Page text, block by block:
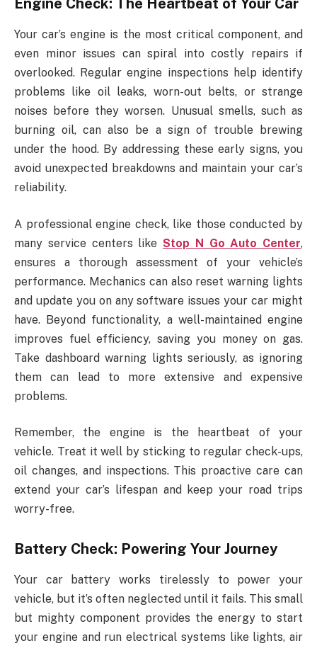
Engine Check: The Heartbeat of Your Car
Your car’s engine is the most critical component, and
even minor issues can spiral into costly repairs if
overlooked. Regular engine inspections help identify
problems like oil leaks, worn-out belts, or strange
noises before they worsen. Unusual smells, such as
burning oil, can also be a sign of trouble brewing
under the hood. By addressing these early signs, you
avoid unexpected breakdowns and maintain your car’s
reliability.
A professional engine check, like those conducted by
many service centers like Stop N Go Auto Center,
ensures a thorough assessment of your vehicle’s
performance. Mechanics can also reset warning lights
and update you on any software issues your car might
have. Beyond functionality, a well-maintained engine
improves fuel efficiency, saving you money on gas.
Take dashboard warning lights seriously, as ignoring
them can lead to more extensive and expensive
problems.
Remember, the engine is the heartbeat of your
vehicle. Treat it well by sticking to regular check-ups,
oil changes, and inspections. This proactive care can
extend your car’s lifespan and keep your road trips
worry-free.
Battery Check: Powering Your Journey
Your car battery works tirelessly to power your
vehicle, but it’s often neglected until it fails. This small
but mighty component provides the energy to start
your engine and run electrical systems like lights, air